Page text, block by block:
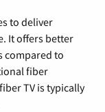
to deliver
It offers better
compared to
fiber
TV is typically